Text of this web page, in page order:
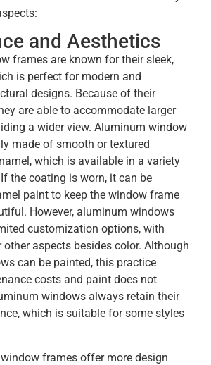
and Aesthetics
frames are known for their sleek,
is perfect for modern and
designs. Because of their
are able to accommodate larger
a wider view. Aluminum window
made of smooth or textured
which is available in a variety
the coating is worn, it can be
paint to keep the window frame
However, aluminum windows
customization options, with
aspects besides color. Although
can be painted, this practice
costs and paint does not
windows always retain their
which is suitable for some styles
frames offer more design